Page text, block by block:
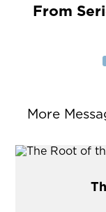
From
More